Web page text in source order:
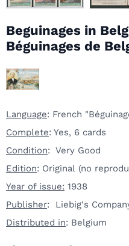
Beguinages in
Béguinages de
Language: French
Complete: Yes, 6 cards
Condition: Very Good
Edition: Original (no
Year of issue: 1938
Publisher: Liebig's
Distributed in: Belgium